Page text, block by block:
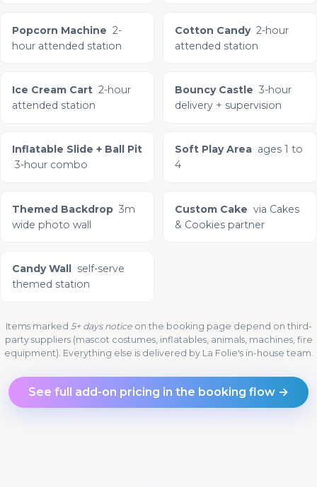
Popcorn Machine 2-
hour attended station
Cotton Candy2-hour
attended station
Ice Cream Cart 2-hour
attended station
Bouncy Castle 3-hour
delivery + supervision
Inflatable Slide + Ball Pit
3-hour combo
Soft Play Areaages 1 to
4
Themed Backdrop 3m
wide photo wall
Custom Cake via Cakes
& Cookies partner
Candy Wall self-serve
themed station
Items marked 5+ days noticeon the booking page depend on third-
party suppliers (mascot costumes, inflatables, animals, machines, fire
equipment). Everything else is delivered by La Folie's in-house team.
See full add-on pricing in the booking flow →